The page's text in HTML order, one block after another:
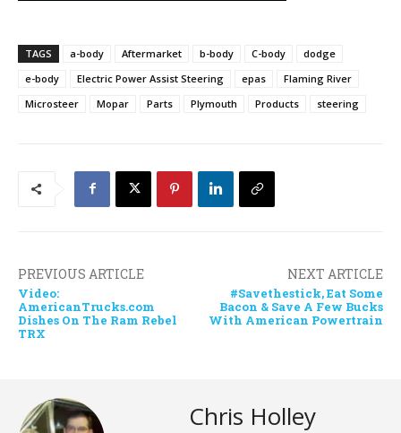
TAGS a-body Aftermarket b-body C-body
dodge
e-body
Electric Power Assist Steering epas
Flaming River
Microsteer
Mopar Parts Plymouth Products steering
PREVIOUS ARTICLE
Video:
AmericanTrucks.com
Dishes On The Ram Rebel
TRX
NEXT ARTICLE
#Savethestick, Eat Some
Bacon & Save A Few Bucks
With American Powertrain
Chris Holley